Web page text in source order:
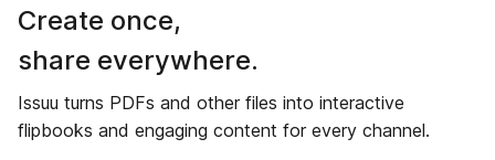
Create once,
share everywhere.
Issuu turns PDFs and other files into interactive
flipbooks and engaging content for every channel.